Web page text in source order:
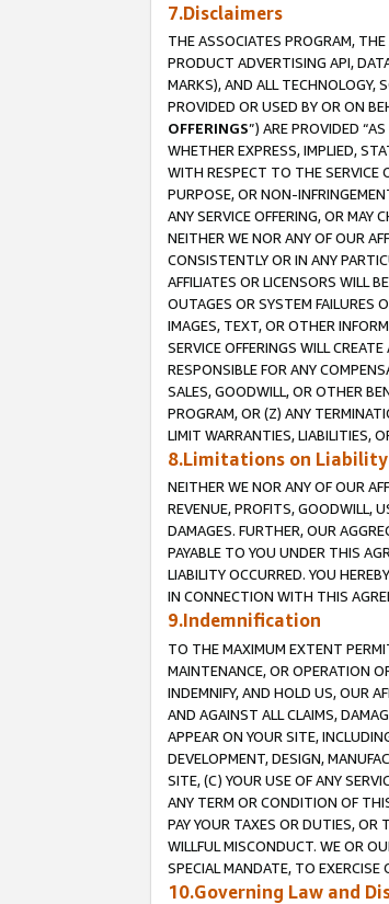
7.Disclaimers
THE ASSOCIATES PROGRAM,
PRODUCT ADVERTISING API,
MARKS), AND ALL TECHNOLOGY,
PROVIDED OR USED BY OR ON
OFFERINGS”) ARE PROVIDED
WHETHER EXPRESS, IMPLIED,
WITH RESPECT TO THE SERVICE
PURPOSE, OR NON-
ANY SERVICE OFFERING, OR MAY
NEITHER WE NOR ANY OF OUR
CONSISTENTLY OR IN ANY
AFFILIATES OR LICENSORS WILL
OUTAGES OR SYSTEM FAILURES
IMAGES, TEXT, OR OTHER
SERVICE OFFERINGS WILL
RESPONSIBLE FOR ANY
SALES, GOODWILL, OR OTHER
PROGRAM, OR (Z) ANY
LIMIT WARRANTIES, LIABILITIES,
8.Limitations on Liability
NEITHER WE NOR ANY OF OUR
REVENUE, PROFITS, GOODWILL,
DAMAGES. FURTHER, OUR
PAYABLE TO YOU UNDER THIS
LIABILITY OCCURRED. YOU
IN CONNECTION WITH THIS
9.Indemnification
TO THE MAXIMUM EXTENT
MAINTENANCE, OR OPERATION
INDEMNIFY, AND HOLD US, OUR
AND AGAINST ALL CLAIMS,
APPEAR ON YOUR SITE,
DEVELOPMENT, DESIGN,
SITE, (C) YOUR USE OF ANY
ANY TERM OR CONDITION OF
PAY YOUR TAXES OR DUTIES, OR
WILLFUL MISCONDUCT. WE OR
SPECIAL MANDATE, TO
10.Governing Law and